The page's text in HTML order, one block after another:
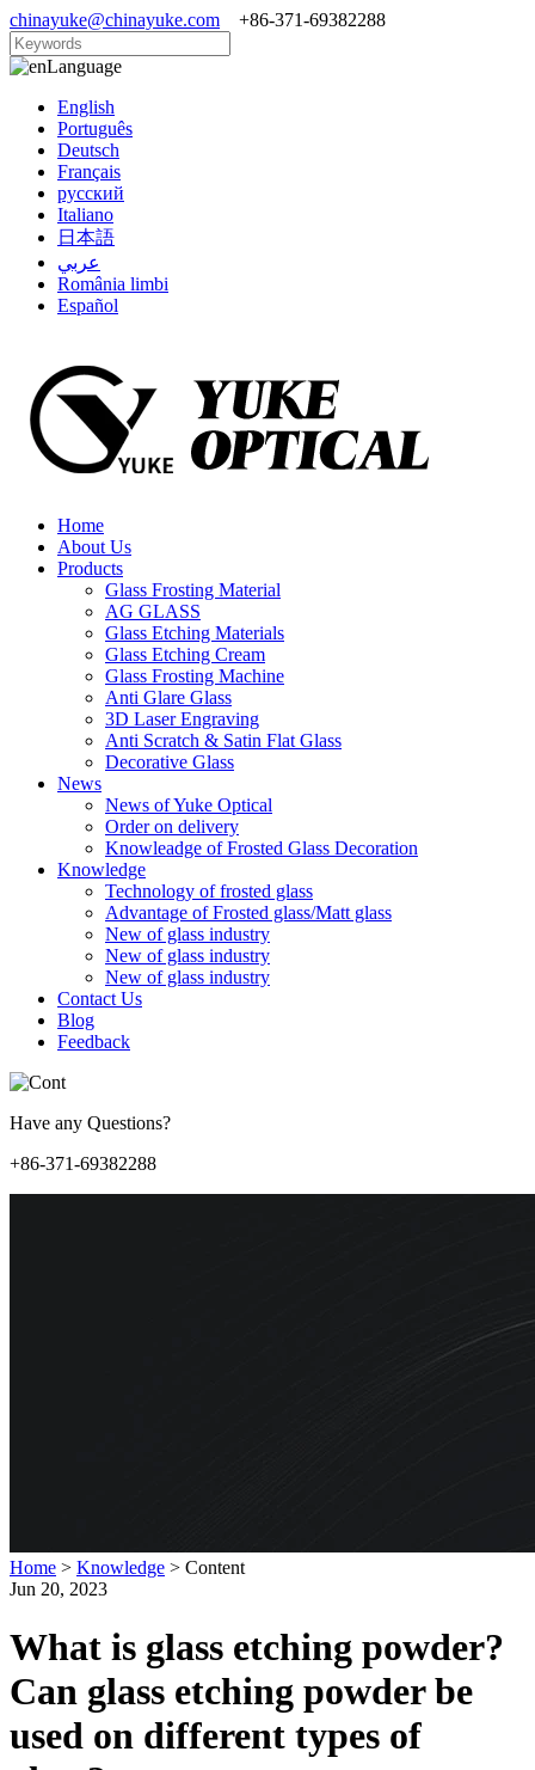
chinayuke@chinayuke.com +86-371-69382288
Language
English
Português
Deutsch
Français
русский
Italiano
日本語
عربي
România limbi
Español
Home
About Us
Products
Glass Frosting Material
AG GLASS
Glass Etching Materials
Glass Etching Cream
Glass Frosting Machine
Anti Glare Glass
3D Laser Engraving
Anti Scratch & Satin Flat Glass
Decorative Glass
News
News of Yuke Optical
Order on delivery
Knowleadge of Frosted Glass Decoration
Knowledge
Technology of frosted glass
Advantage of Frosted glass/Matt glass
New of glass industry
New of glass industry
New of glass industry
Contact Us
Blog
Feedback
Have any Questions?
+86-371-69382288
Home > Knowledge > Content
Jun 20, 2023
What is glass etching powder?
Can glass etching powder be
used on different types of